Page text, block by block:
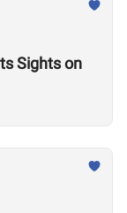
Sights on